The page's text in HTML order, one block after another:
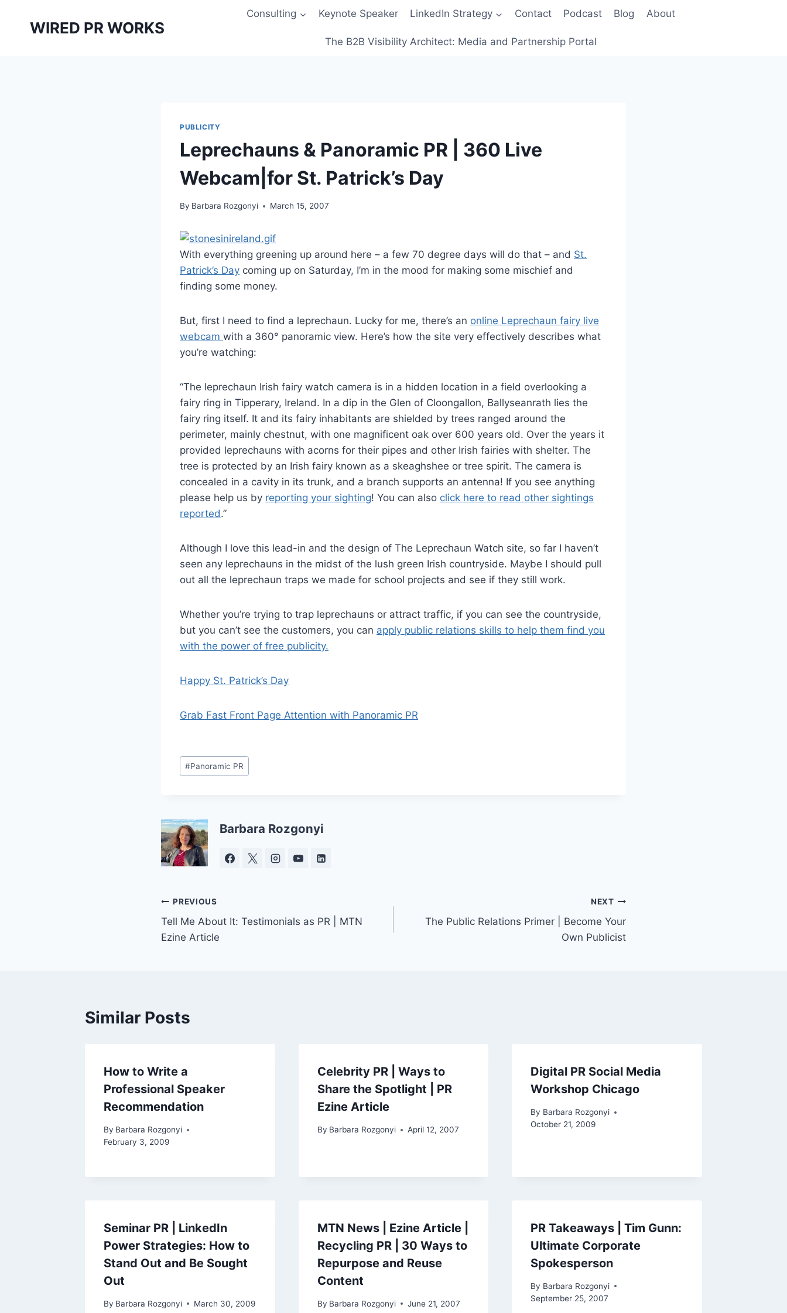
WIRED PR WORKS
Consulting Keynote Speaker LinkedIn Strategy Contact Podcast Blog About
The B2B Visibility Architect: Media and Partnership Portal
PUBLICITY
Leprechauns & Panoramic PR | 360 Live
Webcam|for St. Patrick’s Day
By Barbara Rozgonyi March 15, 2007
With everything greening up around here – a few 70 degree days will do that – and St.
Patrick’s Day coming up on Saturday, I’m in the mood for making some mischief and
finding some money.
But, first I need to find a leprechaun. Lucky for me, there’s an online Leprechaun fairy live
webcam with a 360° panoramic view. Here’s how the site very effectively describes what
you’re watching:
“The leprechaun Irish fairy watch camera is in a hidden location in a field overlooking a
fairy ring in Tipperary, Ireland. In a dip in the Glen of Cloongallon, Ballyseanrath lies the
fairy ring itself. It and its fairy inhabitants are shielded by trees ranged around the
perimeter, mainly chestnut, with one magnificent oak over 600 years old. Over the years it
provided leprechauns with acorns for their pipes and other Irish fairies with shelter. The
tree is protected by an Irish fairy known as a skeaghshee or tree spirit. The camera is
concealed in a cavity in its trunk, and a branch supports an antenna! If you see anything
please help us by reporting your sighting! You can also click here to read other sightings
reported.”
Although I love this lead-in and the design of The Leprechaun Watch site, so far I haven’t
seen any leprechauns in the midst of the lush green Irish countryside. Maybe I should pull
out all the leprechaun traps we made for school projects and see if they still work.
Whether you’re trying to trap leprechauns or attract traffic, if you can see the countryside,
but you can’t see the customers, you can apply public relations skills to help them find you
with the power of free publicity.
Happy St. Patrick’s Day
Grab Fast Front Page Attention with Panoramic PR
Post
Tags:
#Panoramic PR
Barbara Rozgonyi
Post
navigation
PREVIOUS
Tell Me About It: Testimonials as PR | MTN
Ezine Article
NEXT
The Public Relations Primer | Become Your
Own Publicist
Similar Posts
How to Write a
Professional Speaker
Recommendation
By Barbara Rozgonyi
February 3, 2009
Celebrity PR | Ways to
Share the Spotlight | PR
Ezine Article
By Barbara Rozgonyi April 12, 2007
Digital PR Social Media
Workshop Chicago
By Barbara Rozgonyi
October 21, 2009
Seminar PR | LinkedIn
Power Strategies: How to
Stand Out and Be Sought
Out
By Barbara Rozgonyi March 30, 2009
MTN News | Ezine Article |
Recycling PR | 30 Ways to
Repurpose and Reuse
Content
By Barbara Rozgonyi June 21, 2007
PR Takeaways | Tim Gunn:
Ultimate Corporate
Spokesperson
By Barbara Rozgonyi
September 25, 2007